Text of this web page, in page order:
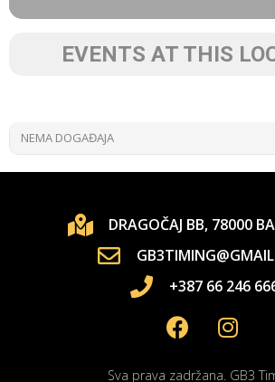
EVENTS AT THIS
NEMA DOGAĐAJA
DRAGOČAJ BB, 78000
+387 66 246
Sva prava zadržana. GB3